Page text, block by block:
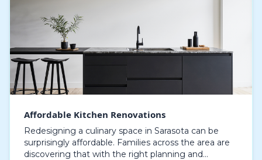
Affordable Kitchen Renovations
Redesigning a culinary space in Sarasota can be
surprisingly affordable. Families across the area are
discovering that with the right planning and